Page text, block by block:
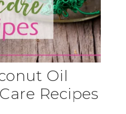
Oil
Recipes